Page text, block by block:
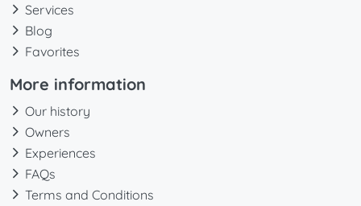
Services
Blog
Favorites
More information
Our history
Owners
Experiences
FAQs
Terms and Conditions